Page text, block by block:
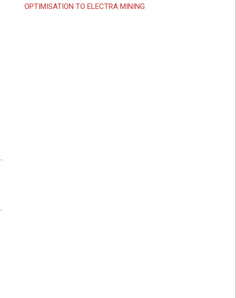
OPTIMISATION TO ELECTRA MINING